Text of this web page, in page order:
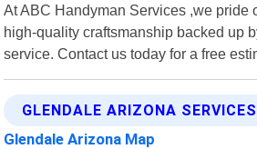
At ABC Handyman Services ,we pride
high-quality craftsmanship backed up
service. Contact us today for a free
GLENDALE ARIZONA
Glendale Arizona Map